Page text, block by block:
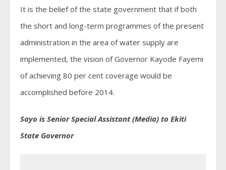
It is the belief of the state government that if both
the short and long-term programmes of the present
administration in the area of water supply are
implemented, the vision of Governor Kayode Fayemi
of achieving 80 per cent coverage would be
accomplished before 2014.
Sayo is Senior Special Assistant (Media) to Ekiti
State Governor